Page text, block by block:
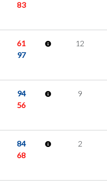
83
61
97
12
94
56
9
84
68
2